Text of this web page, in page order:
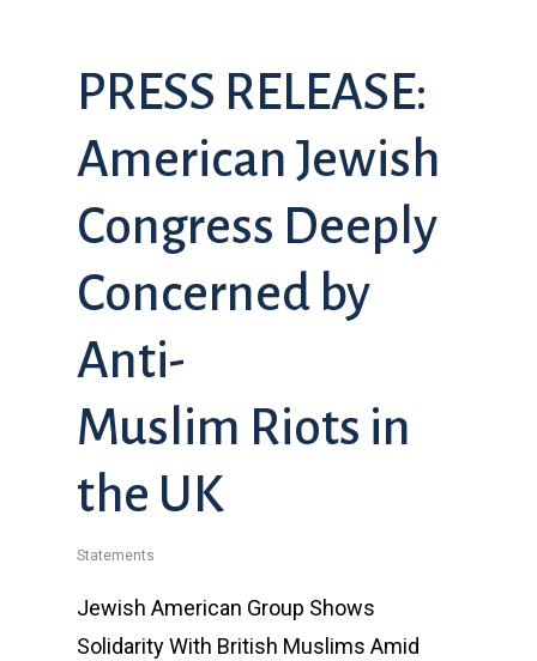
PRESS RELEASE:
American Jewish
Congress Deeply
Concerned by
Anti-
Muslim Riots in
the UK
Statements
Jewish American Group Shows
Solidarity With British Muslims Amid